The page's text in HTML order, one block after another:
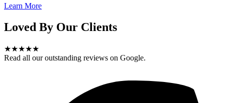
Learn More
Loved By Our Clients
★★★★★
Read all our outstanding reviews on Google.